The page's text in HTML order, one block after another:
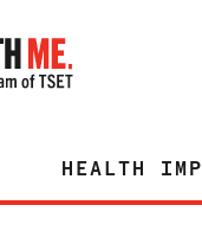
HEALTH